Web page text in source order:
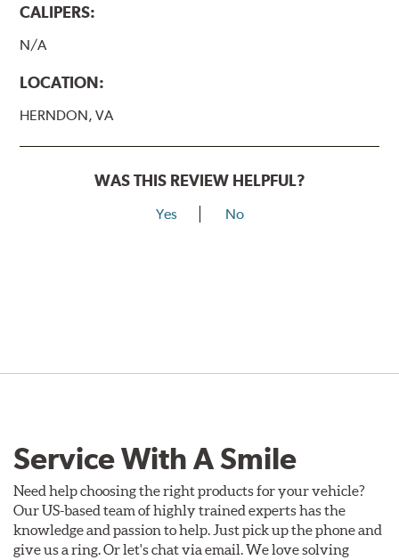
CALIPERS:
N/A
LOCATION:
HERNDON, VA
WAS THIS REVIEW HELPFUL?
Yes No
Service With A Smile
Need help choosing the right products for your vehicle?
Our US-based team of highly trained experts has the
knowledge and passion to help. Just pick up the phone and
give us a ring. Or let's chat via email. We love solving